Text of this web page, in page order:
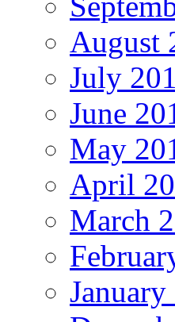
August
July
June
May
April
March